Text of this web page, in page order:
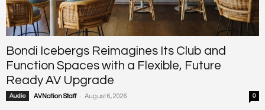
Bondi Icebergs Reimagines Its Club and
Function Spaces with a Flexible, Future
Ready AV Upgrade
Audio AVNation Staff - August 6, 2026 0